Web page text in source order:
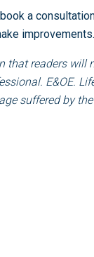
a
improvements.
that readers will
E&OE.
suffered by